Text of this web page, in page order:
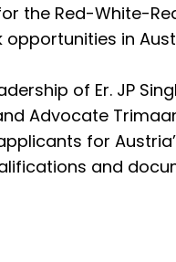
the Red-White-
in
of Er. JP
Advocate
for
and